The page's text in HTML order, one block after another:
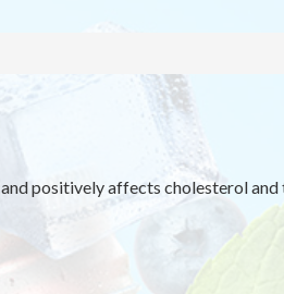
positively affects cholesterol